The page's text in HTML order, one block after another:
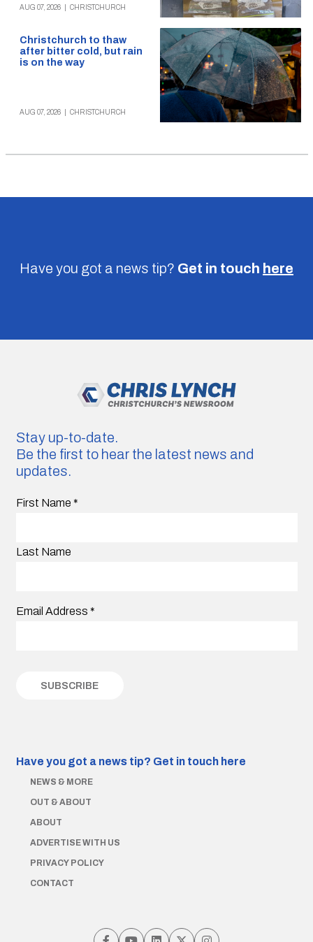
AUG 07, 2026 CHRISTCHURCH
Christchurch to thaw
after bitter cold, but rain
is on the way
AUG 07, 2026 CHRISTCHURCH
Have you got a news tip? Get in touch here
Stay up-to-date.
Be the first to hear the latest news and
updates.
First Name *
Last Name
Email Address *
Have you got a news tip? Get in touch here
NEWS & MORE
OUT & ABOUT
ABOUT
ADVERTISE WITH US
PRIVACY POLICY
CONTACT